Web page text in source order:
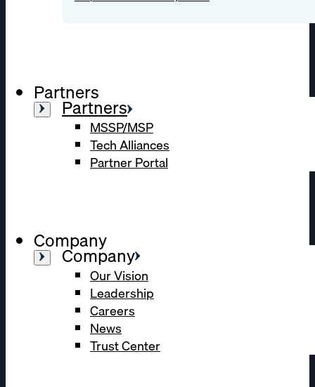
Partners
Partners
MSSP/MSP
Tech Alliances
Partner Portal
Company
Company
Our Vision
Leadership
Careers
News
Trust Center